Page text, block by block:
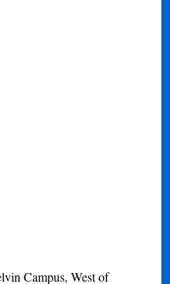
Campus, West of